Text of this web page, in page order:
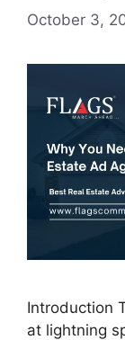
October 3,
Introduction
at lightning